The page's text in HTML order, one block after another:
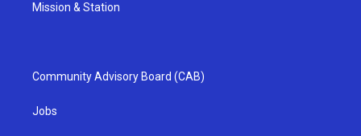
Mission & Station
Community Advisory Board (CAB)
Jobs